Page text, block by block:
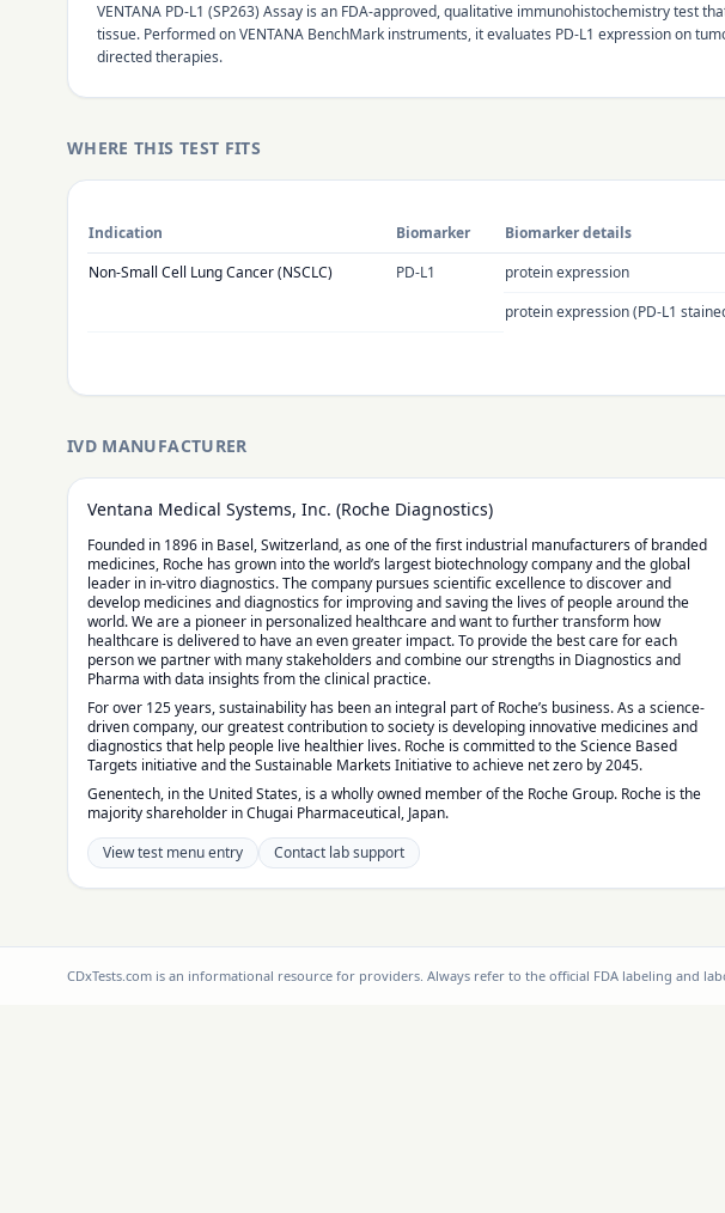
VENTANA PD-L1 (SP263) Assay is an FDA-approved, qualitative immunohistochemistry test
tissue. Performed on VENTANA BenchMark instruments, it evaluates PD-L1 expression on
directed therapies.
WHERE THIS TEST FITS
Indication Biomarker Biomarker details
Non-Small Cell Lung Cancer (NSCLC) PD-L1 protein expression
protein expression (PD-L1
IVD MANUFACTURER
Ventana Medical Systems, Inc. (Roche Diagnostics)
Founded in 1896 in Basel, Switzerland, as one of the first industrial manufacturers of branded
medicines, Roche has grown into the world’s largest biotechnology company and the global
leader in in-vitro diagnostics. The company pursues scientific excellence to discover and
develop medicines and diagnostics for improving and saving the lives of people around the
world. We are a pioneer in personalized healthcare and want to further transform how
healthcare is delivered to have an even greater impact. To provide the best care for each
person we partner with many stakeholders and combine our strengths in Diagnostics and
Pharma with data insights from the clinical practice.
For over 125 years, sustainability has been an integral part of Roche’s business. As a science-
driven company, our greatest contribution to society is developing innovative medicines and
diagnostics that help people live healthier lives. Roche is committed to the Science Based
Targets initiative and the Sustainable Markets Initiative to achieve net zero by 2045.
Genentech, in the United States, is a wholly owned member of the Roche Group. Roche is the
majority shareholder in Chugai Pharmaceutical, Japan.
View test menu entry
Contact lab support
CDxTests.com is an informational resource for providers. Always refer to the official FDA labeling and